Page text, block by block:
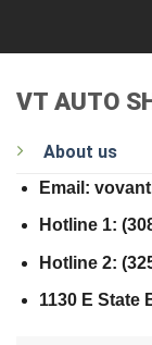
VT AUTO
About us
Email:
Hotline 1:
Hotline 2:
1130 E State